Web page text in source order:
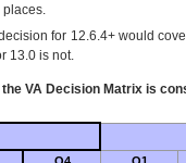
places.
for 12.6.4+ would
13.0 is not.
VA Decision Matrix is